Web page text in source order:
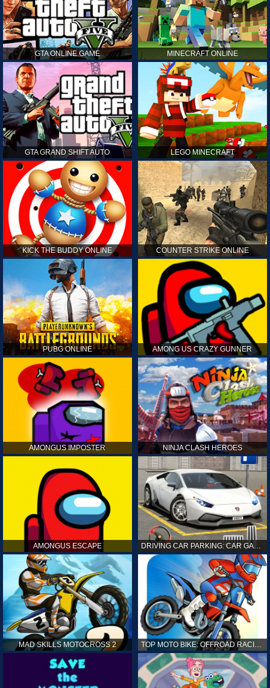
GTA ONLINE GAME MINECRAFT ONLINE
GTA GRAND SHIFT AUTO LEGO MINECRAFT
KICK THE BUDDY ONLINE COUNTER STRIKE ONLINE
PUBG ONLINE AMONG US CRAZY GUNNER
AMONGUS IMPOSTER NINJA CLASH HEROES
AMONGUS ESCAPE DRIVING CAR PARKING: CAR GAMES
MAD SKILLS MOTOCROSS 2